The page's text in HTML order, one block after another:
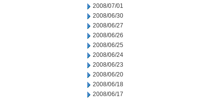
2008/07/01
2008/06/30
2008/06/27
2008/06/26
2008/06/25
2008/06/24
2008/06/23
2008/06/20
2008/06/18
2008/06/17